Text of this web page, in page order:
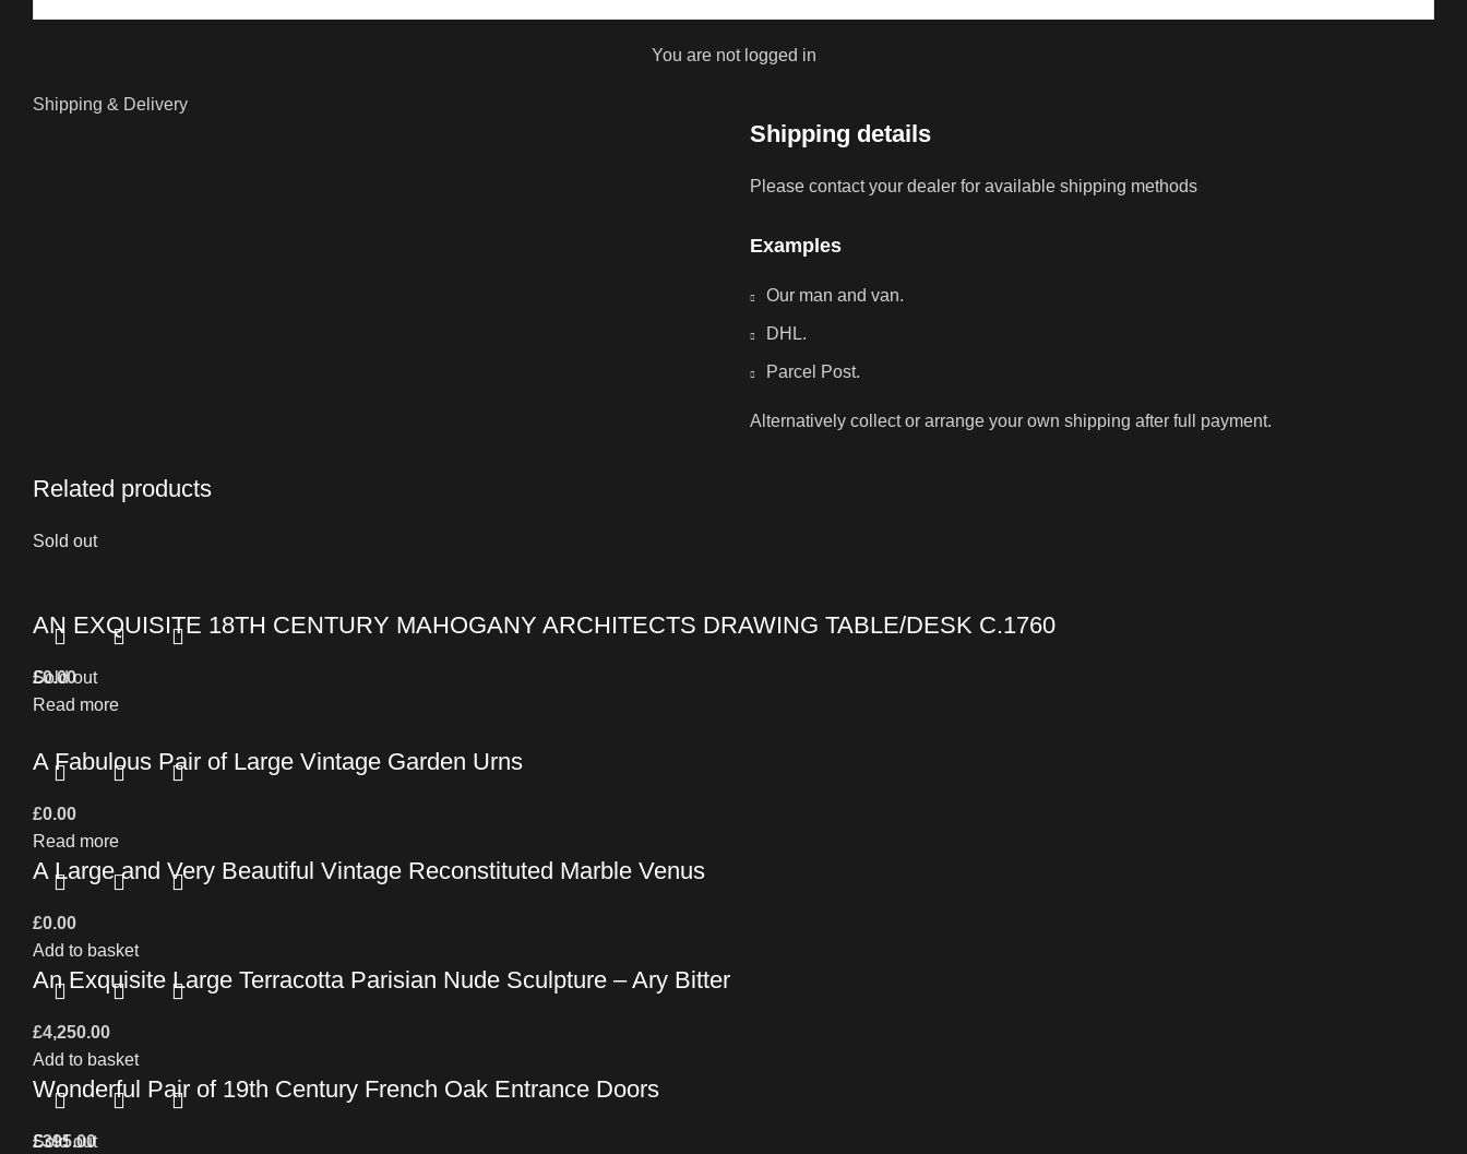
You are not logged in
Shipping & Delivery
Shipping details
Please contact your dealer for available shipping methods
Examples
Our man and van.
DHL.
Parcel Post.
Alternatively collect or arrange your own shipping after full payment.
Related products
Sold out
AN EXQUISITE 18TH CENTURY MAHOGANY ARCHITECTS DRAWING TABLE/DESK C.1760
£0.00
Read more
Sold out
A Fabulous Pair of Large Vintage Garden Urns
£0.00
Read more
A Large and Very Beautiful Vintage Reconstituted Marble Venus
£0.00
Add to basket
An Exquisite Large Terracotta Parisian Nude Sculpture – Ary Bitter
£4,250.00
Add to basket
Wonderful Pair of 19th Century French Oak Entrance Doors
£395.00
Sold out